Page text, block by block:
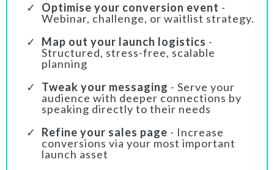
Optimise your conversion event -
Webinar, challenge, or waitlist strategy.
Map out your launch logistics -
Structured, stress-free, scalable
planning
Tweak your messaging - Serve your
audience with deeper connections by
speaking directly to their needs
Refine your sales page - Increase
conversions via your most important
launch asset